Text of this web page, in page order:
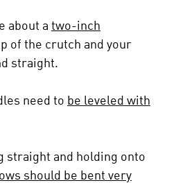
about a two-inch
of the crutch and your
straight.
need to be leveled with
straight and holding onto
should be bent very